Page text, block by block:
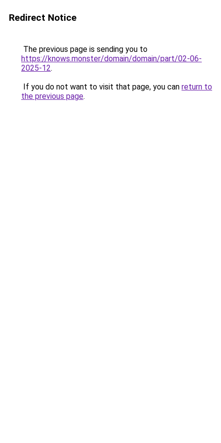
Redirect Notice
The previous page is sending you to
https://knows.monster/domain/domain/part/02-06-
2025-12.
If you do not want to visit that page, you can return to
the previous page.